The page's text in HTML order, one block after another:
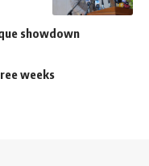
showdown
weeks